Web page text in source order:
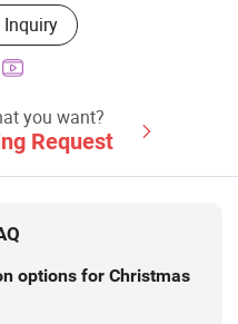
and Gift Packaging,
Paper/Bag/Film,
Paper, Gift Bag Organza
Ribbon Flower Ribbon,
Decoration, Cushion, Chair
Linen Fabric Roll
Inquiry
you want?
Request
options for Christmas